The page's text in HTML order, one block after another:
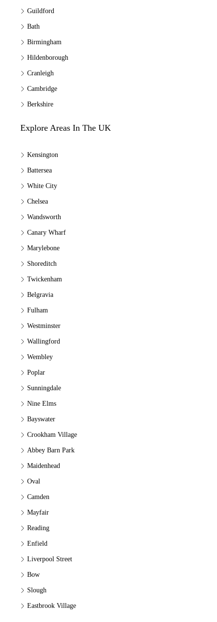
Guildford
Bath
Birmingham
Hildenborough
Cranleigh
Cambridge
Berkshire
Explore Areas In The UK
Kensington
Battersea
White City
Chelsea
Wandsworth
Canary Wharf
Marylebone
Shoreditch
Twickenham
Belgravia
Fulham
Westminster
Wallingford
Wembley
Poplar
Sunningdale
Nine Elms
Bayswater
Crookham Village
Abbey Barn Park
Maidenhead
Oval
Camden
Mayfair
Reading
Enfield
Liverpool Street
Bow
Slough
Eastbrook Village